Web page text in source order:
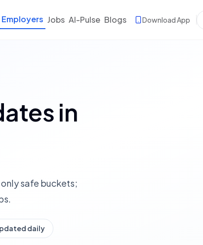
Employers Jobs AI-Pulse Blogs Download App
in
safe buckets;
daily